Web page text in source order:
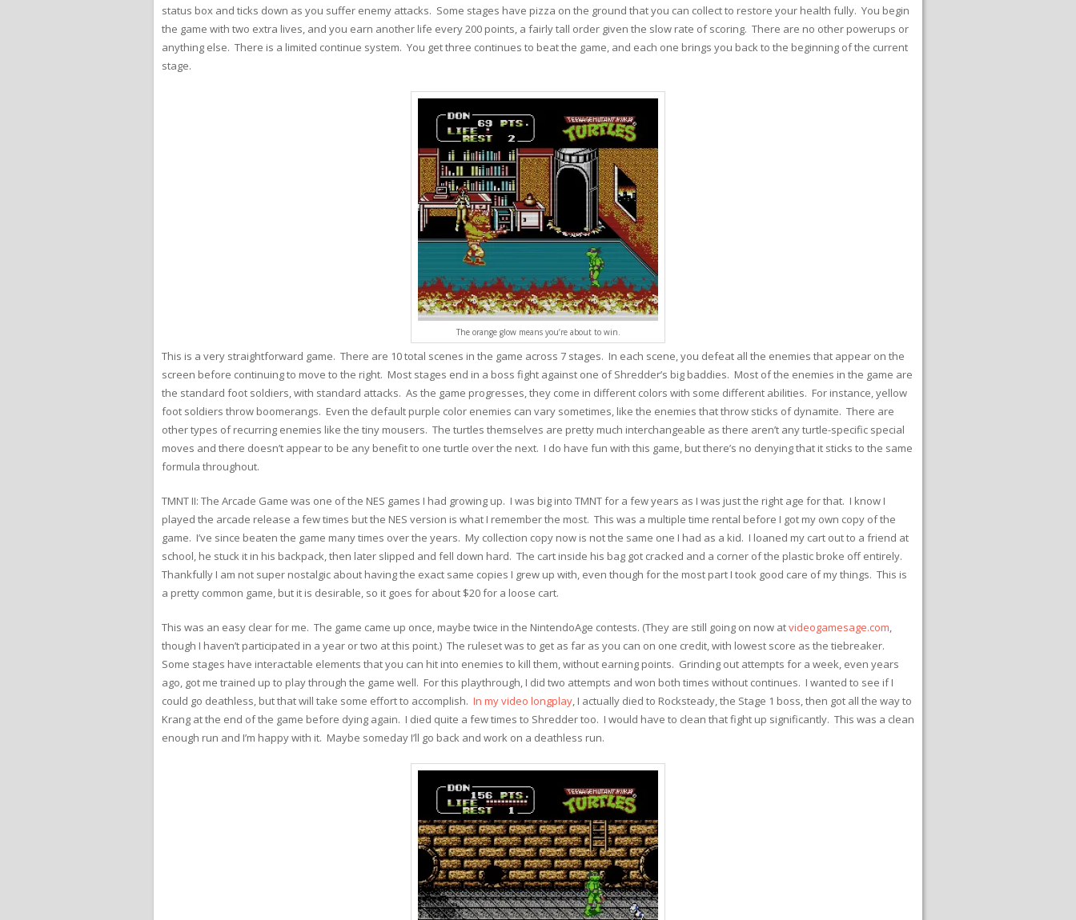
status box and ticks down as you suffer enemy attacks. Some stages have pizza on the ground that you can collect to restore your health fully. You begin
the game with two extra lives, and you earn another life every 200 points, a fairly tall order given the slow rate of scoring. There are no other powerups or
anything else. There is a limited continue system. You get three continues to beat the game, and each one brings you back to the beginning of the current
stage.
The orange glow means you’re about to win.
This is a very straightforward game. There are 10 total scenes in the game across 7 stages. In each scene, you defeat all the enemies that appear on the
screen before continuing to move to the right. Most stages end in a boss fight against one of Shredder’s big baddies. Most of the enemies in the game are
the standard foot soldiers, with standard attacks. As the game progresses, they come in different colors with some different abilities. For instance, yellow
foot soldiers throw boomerangs. Even the default purple color enemies can vary sometimes, like the enemies that throw sticks of dynamite. There are
other types of recurring enemies like the tiny mousers. The turtles themselves are pretty much interchangeable as there aren’t any turtle-specific special
moves and there doesn’t appear to be any benefit to one turtle over the next. I do have fun with this game, but there’s no denying that it sticks to the same
formula throughout.
TMNT II: The Arcade Game was one of the NES games I had growing up. I was big into TMNT for a few years as I was just the right age for that. I know I
played the arcade release a few times but the NES version is what I remember the most. This was a multiple time rental before I got my own copy of the
game. I’ve since beaten the game many times over the years. My collection copy now is not the same one I had as a kid. I loaned my cart out to a friend at
school, he stuck it in his backpack, then later slipped and fell down hard. The cart inside his bag got cracked and a corner of the plastic broke off entirely.
Thankfully I am not super nostalgic about having the exact same copies I grew up with, even though for the most part I took good care of my things. This is
a pretty common game, but it is desirable, so it goes for about $20 for a loose cart.
This was an easy clear for me. The game came up once, maybe twice in the NintendoAge contests. (They are still going on now atvideogamesage.com,
though I haven’t participated in a year or two at this point.) The ruleset was to get as far as you can on one credit, with lowest score as the tiebreaker.
Some stages have interactable elements that you can hit into enemies to kill them, without earning points. Grinding out attempts for a week, even years
ago, got me trained up to play through the game well. For this playthrough, I did two attempts and won both times without continues. I wanted to see if I
could go deathless, but that will take some effort to accomplish. In my video longplay, I actually died to Rocksteady, the Stage 1 boss, then got all the way to
Krang at the end of the game before dying again. I died quite a few times to Shredder too. I would have to clean that fight up significantly. This was a clean
enough run and I’m happy with it. Maybe someday I’ll go back and work on a deathless run.